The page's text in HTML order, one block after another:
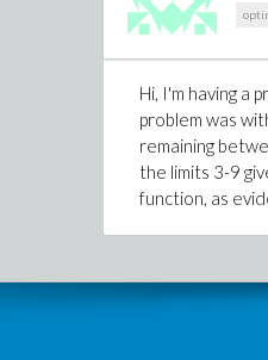
Hi, I'm having a
problem was
remaining
the limits 3-9
function, as